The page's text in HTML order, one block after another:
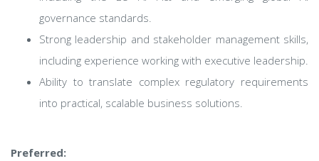
governance standards.
Strong leadership and stakeholder management skills,
including experience working with executive leadership.
Ability to translate complex regulatory requirements
into practical, scalable business solutions.
Preferred: